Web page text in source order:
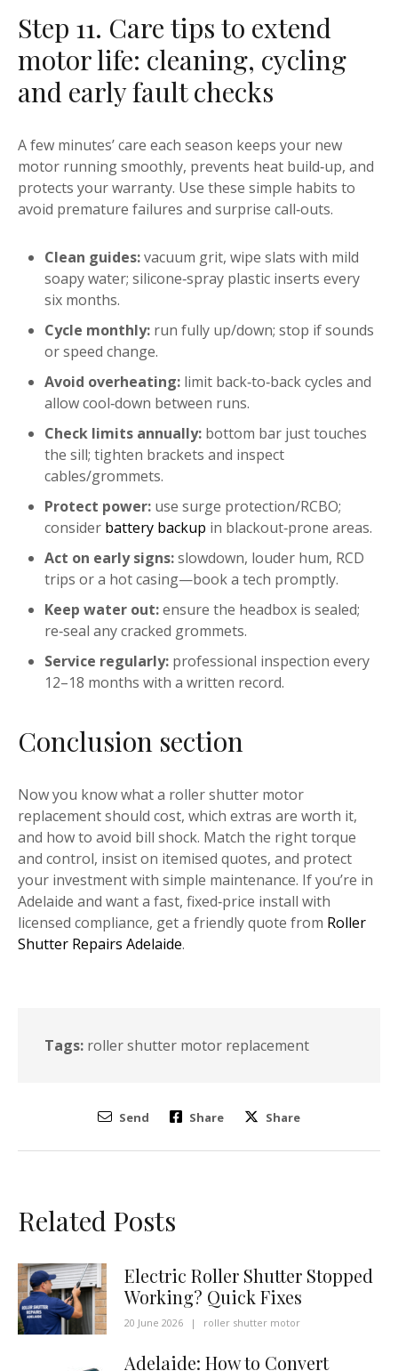
Step 11. Care tips to extend
motor life: cleaning, cycling
and early fault checks
A few minutes’ care each season keeps your new
motor running smoothly, prevents heat build‑up, and
protects your warranty. Use these simple habits to
avoid premature failures and surprise call‑outs.
Clean guides:vacuum grit, wipe slats with mild
soapy water; silicone‑spray plastic inserts every
six months.
Cycle monthly: run fully up/down; stop if sounds
or speed change.
Avoid overheating: limit back‑to‑back cycles and
allow cool‑down between runs.
Check limits annually: bottom bar just touches
the sill; tighten brackets and inspect
cables/grommets.
Protect power: use surge protection/RCBO;
consider battery backup in blackout‑prone areas.
Act on early signs:slowdown, louder hum, RCD
trips or a hot casing—book a tech promptly.
Keep water out:ensure the headbox is sealed;
re‑seal any cracked grommets.
Service regularly: professional inspection every
12–18 months with a written record.
Conclusion section
Now you know what a roller shutter motor
replacement should cost, which extras are worth it,
and how to avoid bill shock. Match the right torque
and control, insist on itemised quotes, and protect
your investment with simple maintenance. If you’re in
Adelaide and want a fast, fixed‑price install with
licensed compliance, get a friendly quote from Roller
Shutter Repairs Adelaide.
Tags: roller shutter motor replacement
Send Share Share
Related Posts
Electric Roller Shutter Stopped
Working? Quick Fixes
20 June 2026 | roller shutter motor
Adelaide: How to Convert